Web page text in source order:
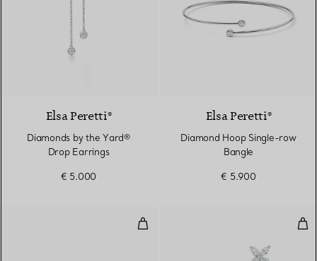
Elsa Peretti®
Diamonds by the Yard®
Drop Earrings
€ 5.000
Elsa Peretti®
Diamond Hoop Single-row
Bangle
€ 5.900
Tennis Bracelet in Platinum with